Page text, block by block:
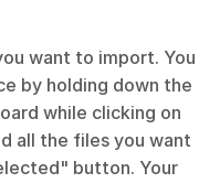
want to import. You
by holding down the
while clicking on
all the files you want
button. Your